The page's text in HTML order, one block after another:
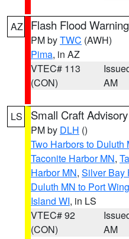
AZ Flash Flood Warning
PM byTWC (AWH)
Pima, in AZ
VTEC# 113
(CON)
AM
LS Small Craft Advisory
PM by DLH ()
Two Harbors to Duluth
Taconite Harbor MN,
Harbor MN, Silver Bay
Duluth MN to Port
Island WI, in LS
VTEC# 92
(CON)
AM